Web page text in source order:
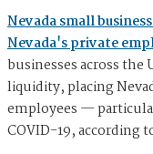
Nevada small
Nevada's private
businesses across the
liquidity, placing
employees —
COVID-19, according